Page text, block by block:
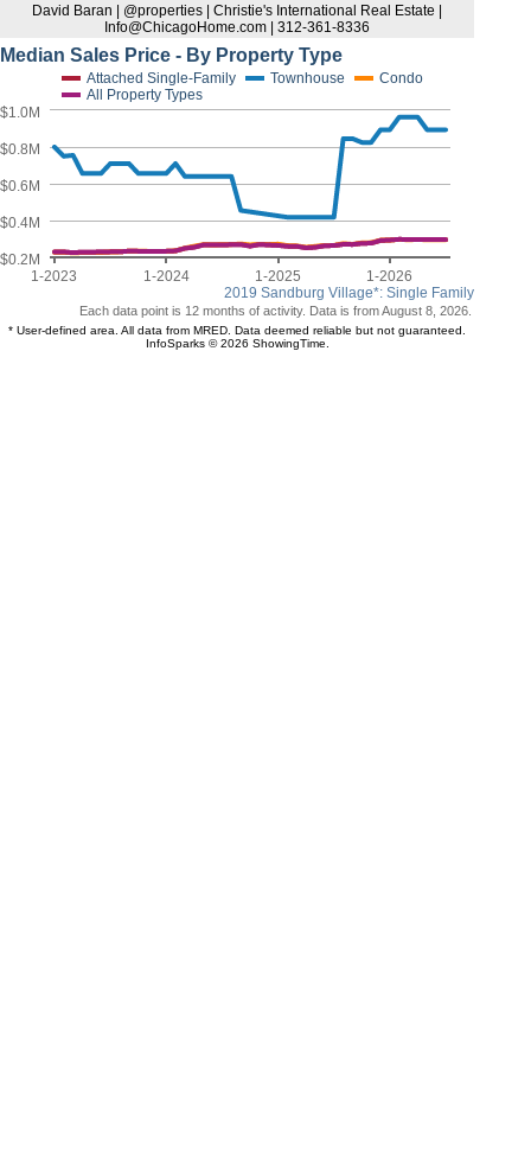
David Baran | @properties | Christie's International Real Estate |
Info@ChicagoHome.com | 312-361-8336
Median Sales Price - By Property Type
2019 Sandburg Village*: Single Family
Attached Single-Family Townhouse
Condo
All Property Types
1-2023 1-2024 1-2025 1-2026
$0.2M
$0.4M
$0.6M
$0.8M
$1.0M
Each data point is 12 months of activity. Data is from August 8, 2026.
* User-defined area. All data from MRED. Data deemed reliable but not guaranteed.
InfoSparks © 2026 ShowingTime.